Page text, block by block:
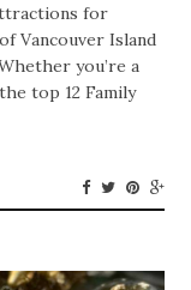
for
Vancouver Island
you’re a
top 12 Family